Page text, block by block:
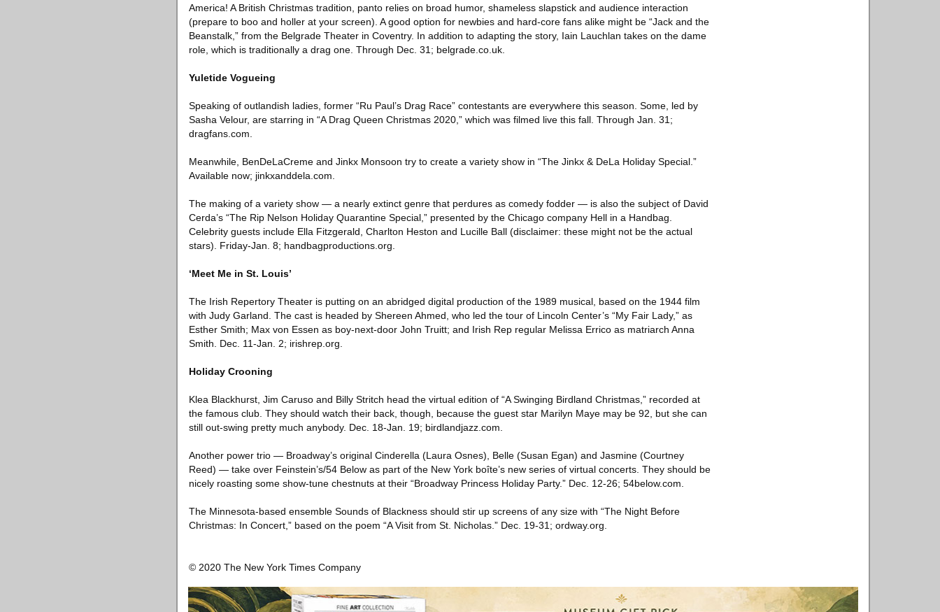
America! A British Christmas tradition, panto relies on broad humor, shameless slapstick and audience interaction
(prepare to boo and holler at your screen). A good option for newbies and hard-core fans alike might be “Jack and the
Beanstalk,” from the Belgrade Theater in Coventry. In addition to adapting the story, Iain Lauchlan takes on the dame
role, which is traditionally a drag one. Through Dec. 31; belgrade.co.uk.
Yuletide Vogueing
Speaking of outlandish ladies, former “Ru Paul’s Drag Race” contestants are everywhere this season. Some, led by
Sasha Velour, are starring in “A Drag Queen Christmas 2020,” which was filmed live this fall. Through Jan. 31;
dragfans.com.
Meanwhile, BenDeLaCreme and Jinkx Monsoon try to create a variety show in “The Jinkx & DeLa Holiday Special.”
Available now; jinkxanddela.com.
The making of a variety show — a nearly extinct genre that perdures as comedy fodder — is also the subject of David
Cerda’s “The Rip Nelson Holiday Quarantine Special,” presented by the Chicago company Hell in a Handbag.
Celebrity guests include Ella Fitzgerald, Charlton Heston and Lucille Ball (disclaimer: these might not be the actual
stars). Friday-Jan. 8; handbagproductions.org.
‘Meet Me in St. Louis’
The Irish Repertory Theater is putting on an abridged digital production of the 1989 musical, based on the 1944 film
with Judy Garland. The cast is headed by Shereen Ahmed, who led the tour of Lincoln Center’s “My Fair Lady,” as
Esther Smith; Max von Essen as boy-next-door John Truitt; and Irish Rep regular Melissa Errico as matriarch Anna
Smith. Dec. 11-Jan. 2; irishrep.org.
Holiday Crooning
Klea Blackhurst, Jim Caruso and Billy Stritch head the virtual edition of “A Swinging Birdland Christmas,” recorded at
the famous club. They should watch their back, though, because the guest star Marilyn Maye may be 92, but she can
still out-swing pretty much anybody. Dec. 18-Jan. 19; birdlandjazz.com.
Another power trio — Broadway’s original Cinderella (Laura Osnes), Belle (Susan Egan) and Jasmine (Courtney
Reed) — take over Feinstein’s/54 Below as part of the New York boîte’s new series of virtual concerts. They should be
nicely roasting some show-tune chestnuts at their “Broadway Princess Holiday Party.” Dec. 12-26; 54below.com.
The Minnesota-based ensemble Sounds of Blackness should stir up screens of any size with “The Night Before
Christmas: In Concert,” based on the poem “A Visit from St. Nicholas.” Dec. 19-31; ordway.org.
© 2020 The New York Times Company